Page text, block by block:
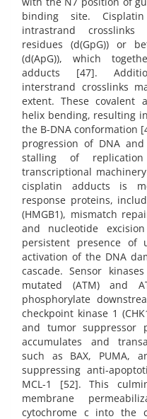
binding site.
intrastrand
residues (d(GpG)) or
(d(ApG)), which
adducts [47].
interstrand crosslinks
extent. These covalent
helix bending, resulting
the B-DNA conformation
progression of DNA
stalling of
transcriptional
cisplatin adducts is
response proteins,
(HMGB1), mismatch
and nucleotide
persistent presence of
activation of the DNA
cascade. Sensor
mutated (ATM) and
phosphorylate
checkpoint kinase 1
and tumor suppressor
accumulates and
such as BAX, PUMA,
suppressing anti-
MCL-1 [52]. This
membrane
cytochrome c into the